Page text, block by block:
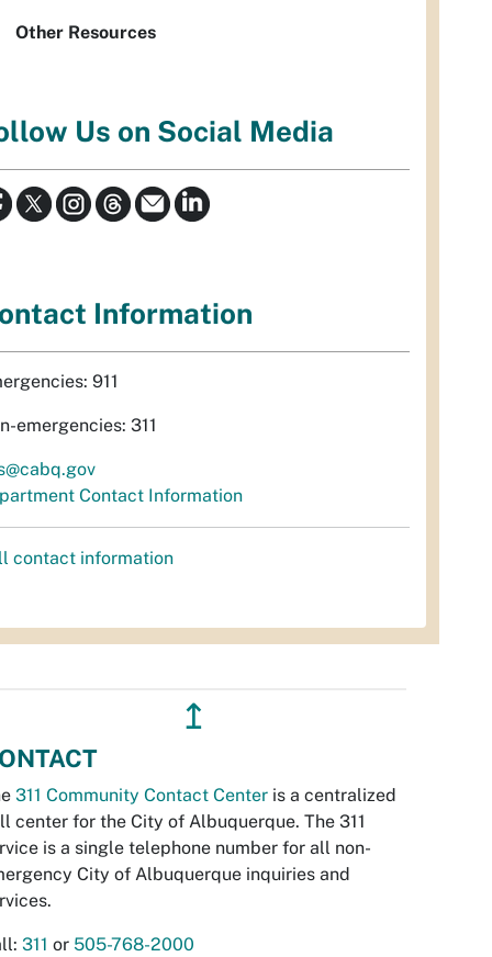
Other Resources
Us on Social Media
Information
911
emergencies: 311
Contact Information
contact information
↥
311 Community Contact Center is a centralized
center for the City of Albuquerque. The 311
is a single telephone number for all non-
City of Albuquerque inquiries and
311 or 505-768-2000